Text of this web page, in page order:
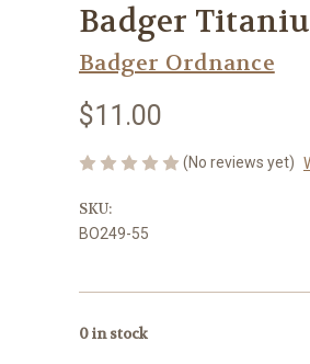
Badger
Badger Ordnance
$11.00
(No reviews yet)
SKU:
BO249-55
0in stock